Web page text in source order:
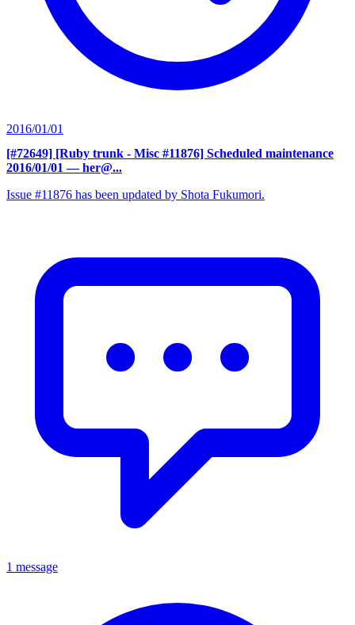
2016/01/01
[#72649] [Ruby trunk - Misc #11876] Scheduled maintenance
2016/01/01 — her@...
Issue #11876 has been updated by Shota Fukumori.
1 message